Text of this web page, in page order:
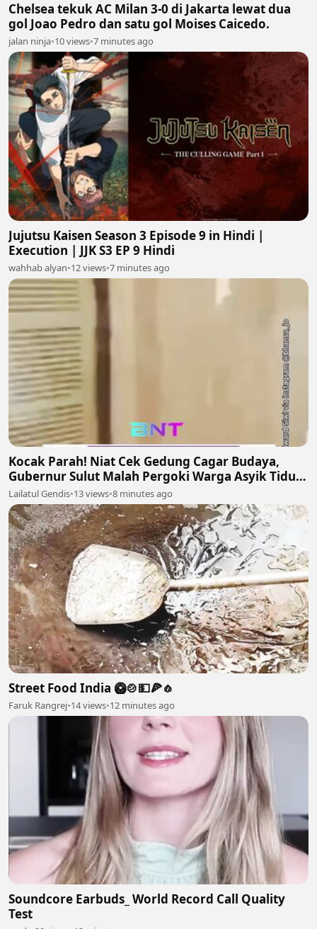
Chelsea tekuk AC Milan 3-0 di Jakarta lewat dua
gol Joao Pedro dan satu gol Moises Caicedo.
jalan ninja•10 views•7 minutes ago
Jujutsu Kaisen Season 3 Episode 9 in Hindi |
Execution | JJK S3 EP 9 Hindi
wahhab alyan•12 views•7 minutes ago
Kocak Parah! Niat Cek Gedung Cagar Budaya,
Gubernur Sulut Malah Pergoki Warga Asyik Tidur
di Dalam Etalase 🤣🛌
Lailatul Gendis•13 views•8 minutes ago
Street Food India 🥝🍲💵🍕🧄
Faruk Rangrej•14 views•12 minutes ago
Soundcore Earbuds_ World Record Call Quality
Test